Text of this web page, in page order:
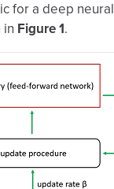
for a deep
in Figure 1.